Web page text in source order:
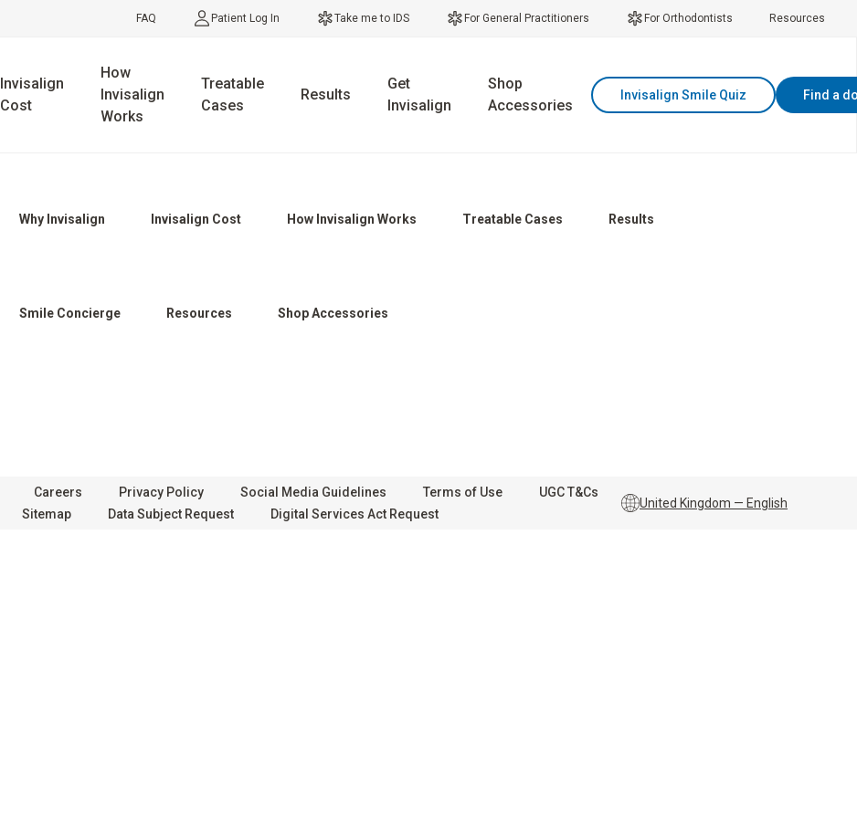
FAQ Patient Log In Take me to IDS For General Practitioners For Orthodontists Resources
Invisalign
Cost
How
Invisalign
Works
Treatable
Cases
Results
Get
Invisalign
Shop
Accessories
Invisalign Smile Quiz Find a
Why Invisalign Invisalign Cost How Invisalign Works Treatable Cases Results
Smile Concierge Resources Shop Accessories
Careers Privacy Policy Social Media Guidelines Terms of Use
UGC T&Cs
Sitemap
Data Subject Request Digital Services Act Request
United Kingdom — English